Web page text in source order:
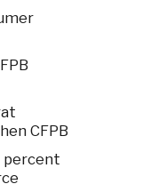
CFPB
percent